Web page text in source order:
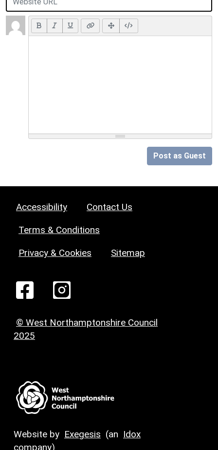
Post as Guest
Accessibility Contact Us
Terms & Conditions
Privacy & Cookies Sitemap
© West Northamptonshire Council
2025
Website by Exegesis (an Idox
company)